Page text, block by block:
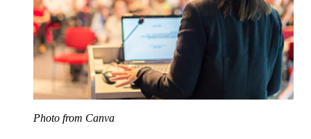
Photo from Canva